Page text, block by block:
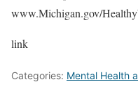
www.Michigan.gov/
link
Categories: Mental Health